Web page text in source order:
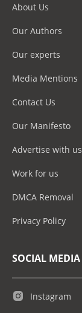
About Us
Our Authors
Our experts
Media Mentions
Contact Us
Our Manifesto
Advertise with us
Work for us
DMCA Removal
Privacy Policy
SOCIAL MEDIA
Instagram